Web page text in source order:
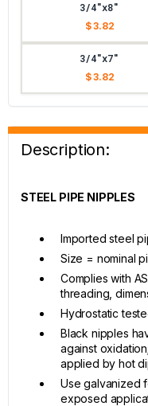
3/4"x8"
$ 3.82
3/4"x7"
$ 3.82
Description:
STEEL PIPE NIPPLES
Imported steel
Size = nominal
Complies with
threading,
Hydrostatic
Black nipples
against
applied by hot
Use galvanized
exposed